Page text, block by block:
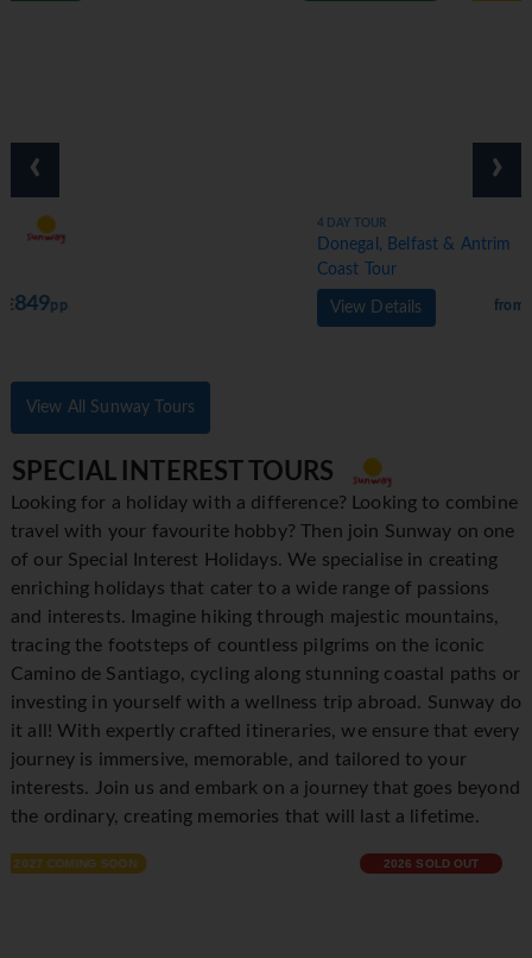
Donegal, Belfast & Antrim
from €629
‹ ›
View All Sunway Tours
SPECIAL INTEREST TOURS
Looking for a holiday with a difference? Looking to combine
travel with your favourite hobby? Then join Sunway on one
of our Special Interest Holidays. We specialise in creating
enriching holidays that cater to a wide range of passions
and interests. Imagine hiking through majestic mountains,
tracing the footsteps of countless pilgrims on the iconic
Camino de Santiago, cycling along stunning coastal paths or
investing in yourself with a wellness trip abroad. Sunway do
it all! With expertly crafted itineraries, we ensure that every
journey is immersive, memorable, and tailored to your
interests. Join us and embark on a journey that goes beyond
the ordinary, creating memories that will last a lifetime.
2027 ON SALE NOW